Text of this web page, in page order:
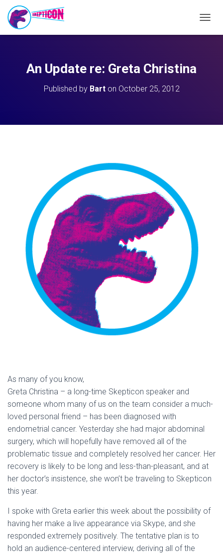
O
An Update re: Greta Christina
Published by Barton October 25, 2012
As many of you know,
Greta Christina – a long-time Skepticon speaker and
someone whom many of us on the team consider a much-
loved personal friend – has been diagnosed with
endometrial cancer. Yesterday she had major abdominal
surgery, which will hopefully have removed all of the
problematic tissue and completely resolved her cancer. Her
recovery is likely to be long and less-than-pleasant, and at
her doctor’s insistence, she won’t be traveling to Skepticon
this year.
I spoke with Greta earlier this week about the possibility of
having her make a live appearance via Skype, and she
responded extremely positively. The tentative plan is to
hold an audience-centered interview, deriving all of the